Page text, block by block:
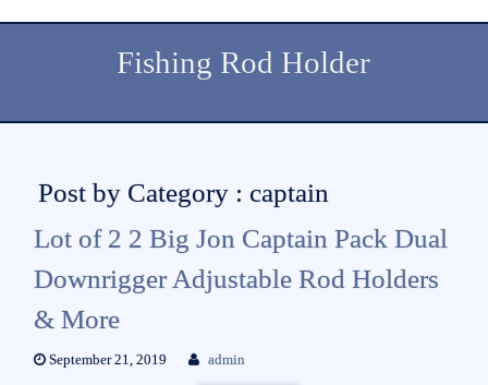
Fishing Rod Holder
Post by Category : captain
Lot of 2 2 Big Jon Captain Pack Dual
Downrigger Adjustable Rod Holders
& More
September 21, 2019 admin